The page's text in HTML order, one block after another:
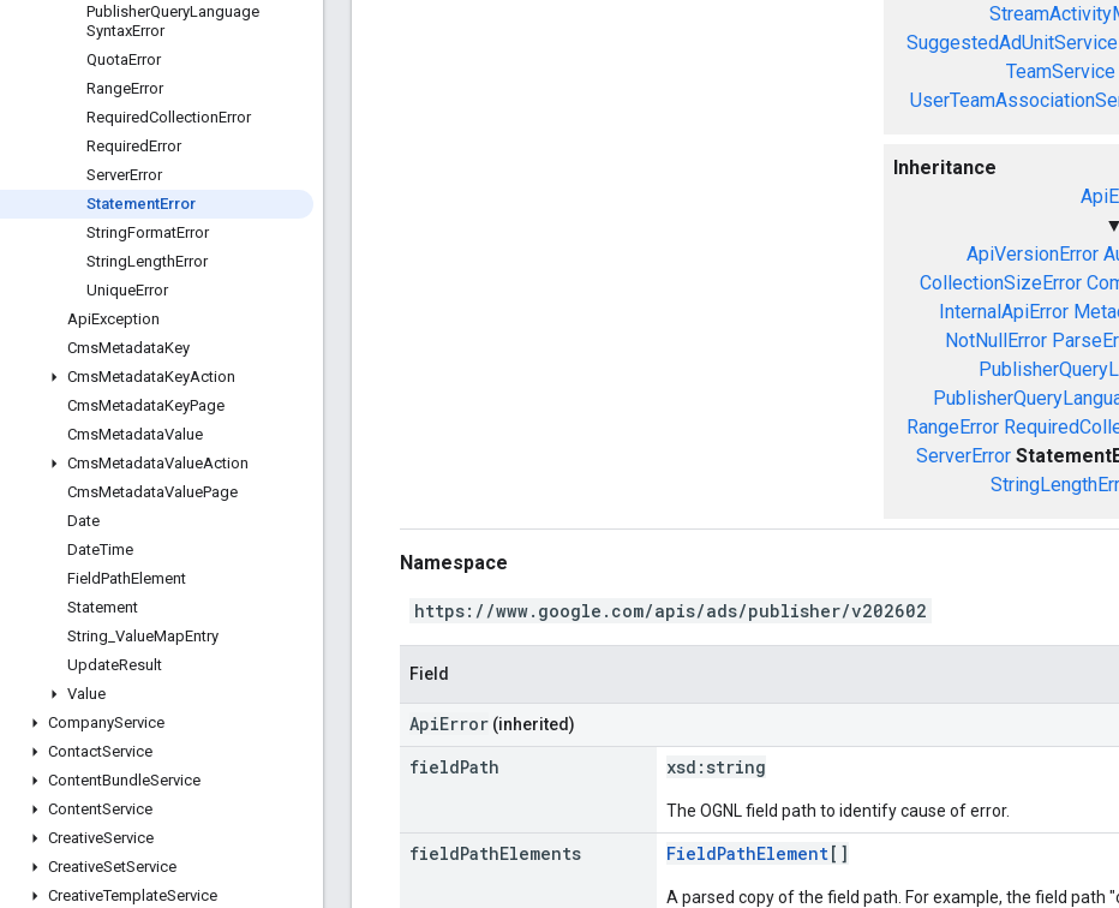
PublisherQueryLanguage
SyntaxError
QuotaError
RangeError
RequiredCollectionError
RequiredError
ServerError
StatementError
StringFormatError
StringLengthError
UniqueError
ApiException
CmsMetadataKey
CmsMetadataKeyAction
CmsMetadataKeyPage
CmsMetadataValue
CmsMetadataValueAction
CmsMetadataValuePage
Date
DateTime
FieldPathElement
Statement
String ValueMapEntry
UpdateResult
Value
CompanyService
ContactService
ContentBundleService
ContentService
CreativeService
CreativeSetService
CreativeTemplateService
SuggestedAdUnitService
TeamService
Inheritance
▼
ApiVersionError
CollectionSizeError
InternalApiError
NotNullError
RangeError
ServerError
Namespace
https://www.google.com/apis/ads/publisher/v202602
Field
ApiError (inherited)
fieldPath xsd: string
The OGNL field path to identify cause of error.
fieldPathElements FieldPathElement[]
A parsed copy of the field path. For example, the field path